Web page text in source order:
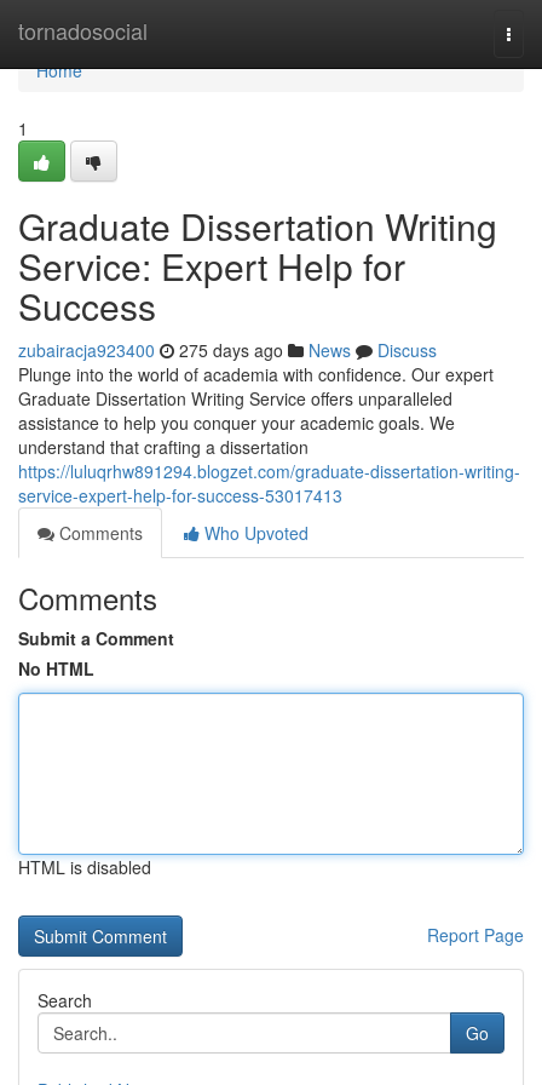
tornadosocial
Home
Home
1
Graduate Dissertation Writing
Service: Expert Help for
Success
zubairacja923400 275 days ago News
Discuss
Plunge into the world of academia with confidence. Our expert
Graduate Dissertation Writing Service offers unparalleled
assistance to help you conquer your academic goals. We
understand that crafting a dissertation
https://luluqrhw891294.blogzet.com/graduate-dissertation-writing-
service-expert-help-for-success-53017413
Comments
Who Upvoted
Comments
Submit a Comment
No HTML
HTML is disabled
Report Page
Search
Go